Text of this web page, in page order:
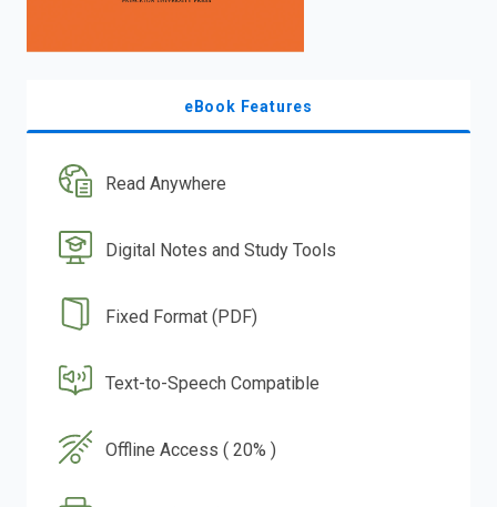
eBook Features
Read Anywhere
Digital Notes and Study Tools
Fixed Format (PDF)
Text-to-Speech Compatible
Offline Access ( 20% )